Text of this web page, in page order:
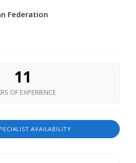
Federation
11
OF EXPERIENCE
AVAILABILITY